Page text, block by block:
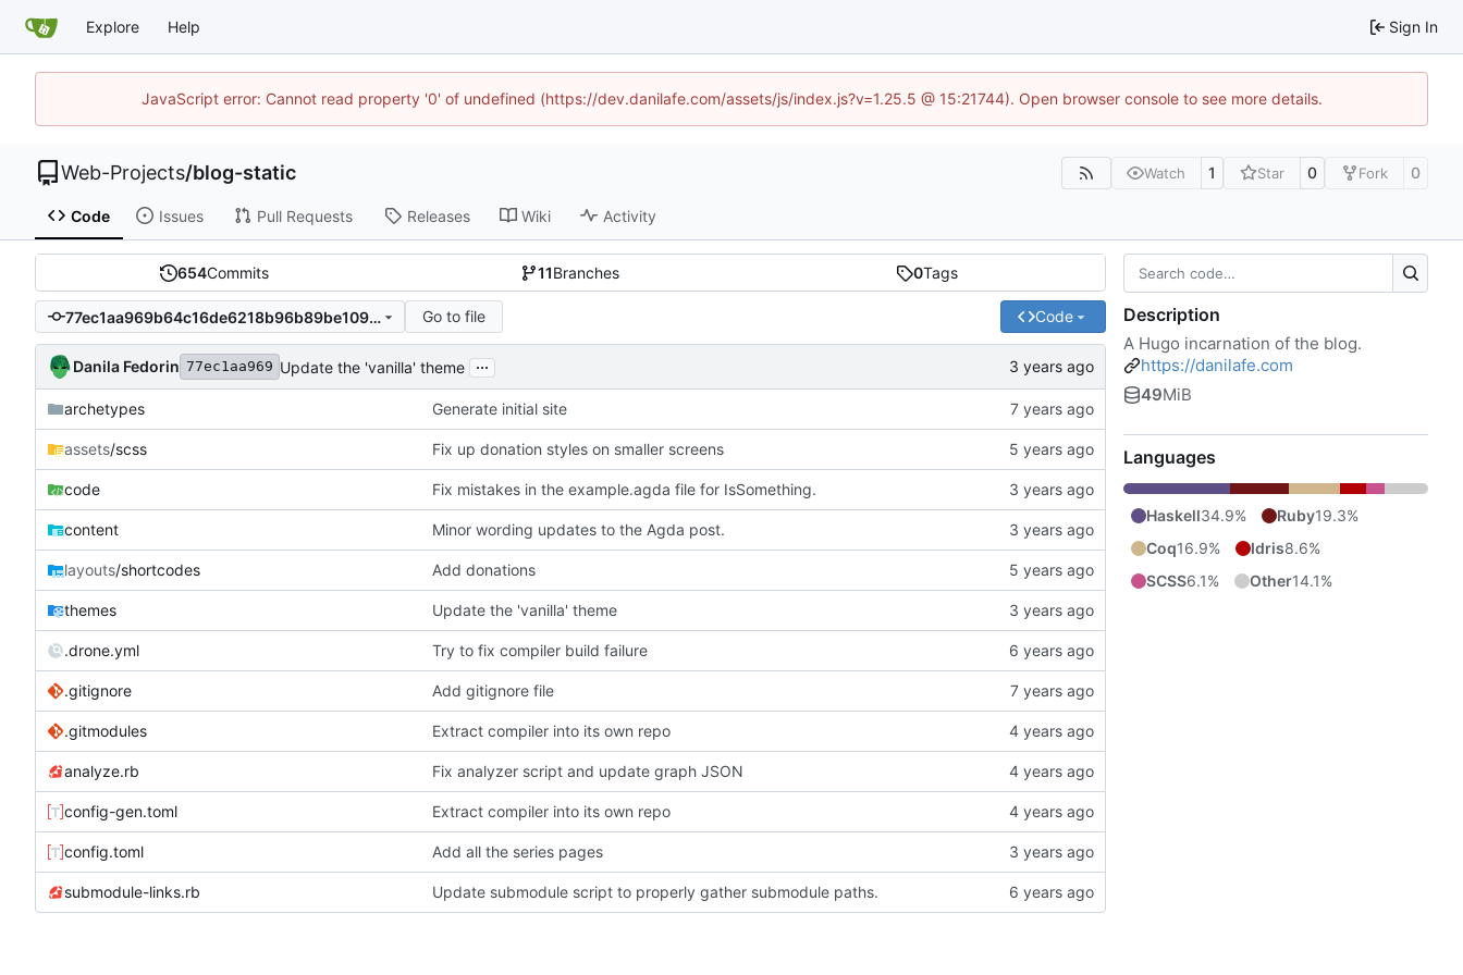
Explore Help Sign In
JavaScript error: Cannot read property '0' of undefined (https://dev.danilafe.com/assets/js/index.js?v=1.25.5 @ 15:21744). Open browser console to see more details.
Web-Projects/blog-static Watch 1 Star 0 Fork 0
Code Issues Pull Requests Releases Wiki Activity
654Commits 11Branches 0Tags
77ec1aa969b64c16de6218b96b89be109e790fcc Go to file Code
Danila Fedorin 77ec1aa969 Update the 'vanilla' theme ...
archetypes Generate initial site
assets/scss Fix up donation styles on smaller screens
code Fix mistakes in the example.agda file for IsSomething.
content Minor wording updates to the Agda post.
layouts/shortcodes Add donations
themes Update the 'vanilla' theme
.drone.yml Try to fix compiler build failure
.gitignore Add gitignore file
.gitmodules Extract compiler into its own repo
analyze.rb Fix analyzer script and update graph JSON
config-gen.toml Extract compiler into its own repo
config.toml Add all the series pages
submodule-links.rb Update submodule script to properly gather submodule paths.
Description
A Hugo incarnation of the blog.
https://danilafe.com
49MiB
Languages
Haskell34.9% Ruby19.3%
Coq16.9% Idris8.6%
SCSS6.1% Other14.1%